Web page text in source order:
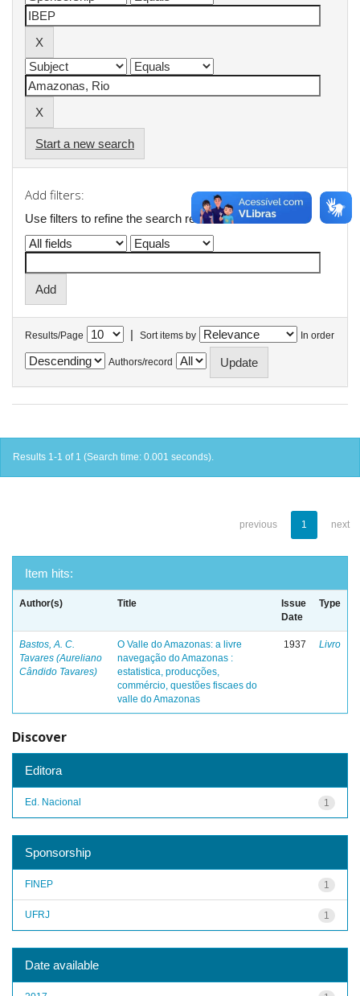
Start a new search
Add filters:
Use filters to refine the search results.
Results/Page | Sort items by In order
Authors/record
Results 1-1 of 1 (Search time: 0.001 seconds).
previous 1 next
Item hits:
Author(s) Title
Issue
Date
Type
Bastos, A. C.
Tavares (Aureliano
Cândido Tavares)
O Valle do Amazonas: a livre
navegação do Amazonas :
estatistica, producções,
commércio, questões fiscaes do
valle do Amazonas
1937 Livro
Discover
Editora
1
Ed. Nacional
Sponsorship
1
FINEP
1
UFRJ
Date available